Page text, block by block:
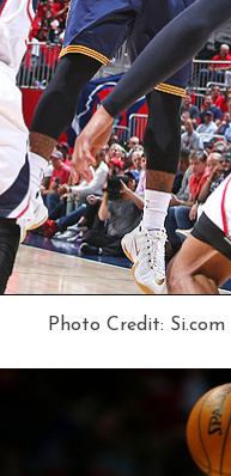
Photo Credit: Si.com